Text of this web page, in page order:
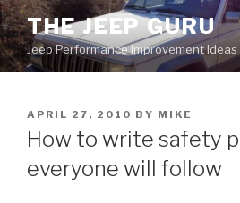
Skip
to
content
THE JEEP GURU
Jeep Performance Improvement Ideas
POSTED
ON
APRIL 27, 2010 BY MIKE
How to write safety
everyone will follow